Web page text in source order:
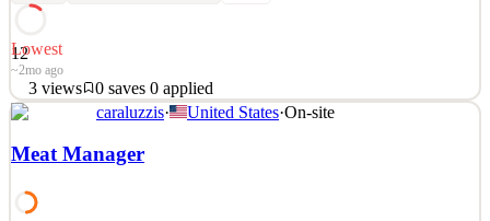
12
Lowest
~2mo ago
3 views 0 saves 0 applied
Regional Sales Manager | Equipment Finance | Northeast Altius
Search Group is recruiting for a Regional Sales Manager for one of
our clients in the Equipment Finance Industry. Our Client is a small-
manufacturers to provide financing solutio
caraluzzis· United States·On-site
Meat Manager